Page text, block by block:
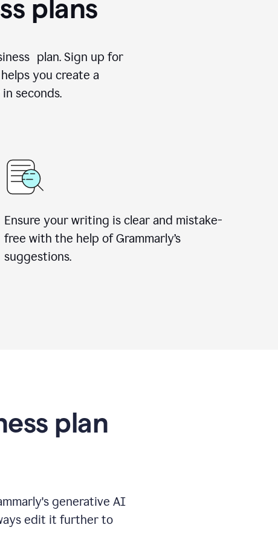
plans
plan. Sign up for
you create a
seconds.
Ensure your writing is clear and mistake-
free with the help of Grammarly’s
suggestions.
plan
generative AI
edit it further to